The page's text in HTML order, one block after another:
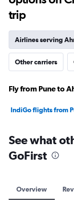
trip
Airlines serving
Other carriers
Fly from Pune to
IndiGo flights from
See what
GoFirst
Overview